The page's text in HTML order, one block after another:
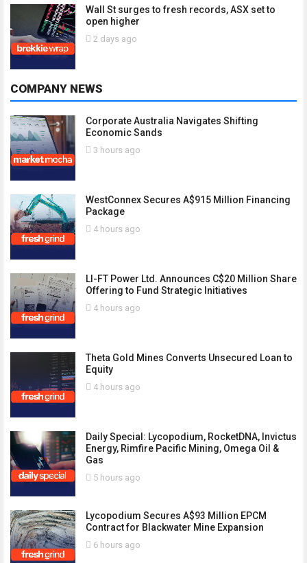
Wall St surges to fresh records, ASX set to
open higher
2 days ago
COMPANY NEWS
Corporate Australia Navigates Shifting
Economic Sands
3 hours ago
WestConnex Secures A$915 Million Financing
Package
4 hours ago
LI-FT Power Ltd. Announces C$20 Million Share
Offering to Fund Strategic Initiatives
4 hours ago
Theta Gold Mines Converts Unsecured Loan to
Equity
4 hours ago
Daily Special: Lycopodium, RocketDNA, Invictus
Energy, Rimfire Pacific Mining, Omega Oil &
Gas
5 hours ago
Lycopodium Secures A$93 Million EPCM
Contract for Blackwater Mine Expansion
6 hours ago